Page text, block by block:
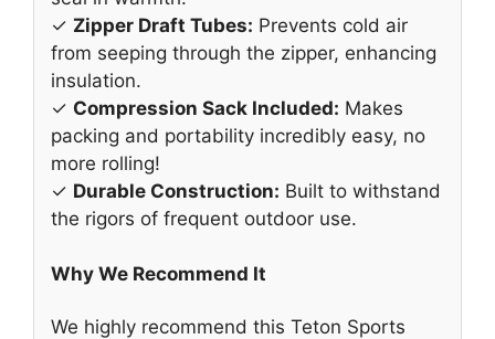
✓ Zipper Draft Tubes: Prevents cold air
from seeping through the zipper, enhancing
insulation.
✓ Compression Sack Included: Makes
packing and portability incredibly easy, no
more rolling!
✓ Durable Construction: Built to withstand
the rigors of frequent outdoor use.
Why We Recommend It
We highly recommend this Teton Sports